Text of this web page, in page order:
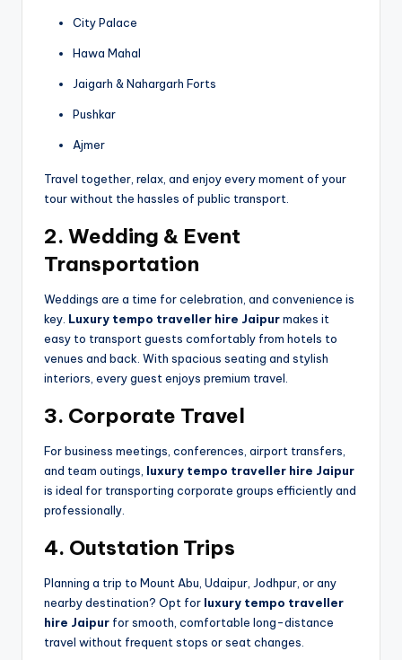
City Palace
Hawa Mahal
Jaigarh & Nahargarh Forts
Pushkar
Ajmer
Travel together, relax, and enjoy every moment of your
tour without the hassles of public transport.
2. Wedding & Event
Transportation
Weddings are a time for celebration, and convenience is
key. Luxury tempo traveller hire Jaipurmakes it
easy to transport guests comfortably from hotels to
venues and back. With spacious seating and stylish
interiors, every guest enjoys premium travel.
3. Corporate Travel
For business meetings, conferences, airport transfers,
and team outings, luxury tempo traveller hire Jaipur
is ideal for transporting corporate groups efficiently and
professionally.
4. Outstation Trips
Planning a trip to Mount Abu, Udaipur, Jodhpur, or any
nearby destination? Opt for luxury tempo traveller
hire Jaipur for smooth, comfortable long-distance
travel without frequent stops or seat changes.